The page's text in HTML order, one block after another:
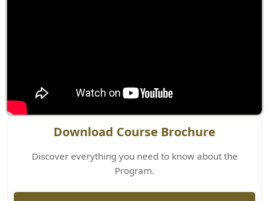
Download Course Brochure
Discover everything you need to know about the
Program.